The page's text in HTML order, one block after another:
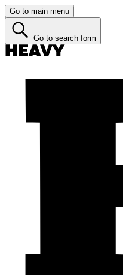
Go to main menu
Go to search form